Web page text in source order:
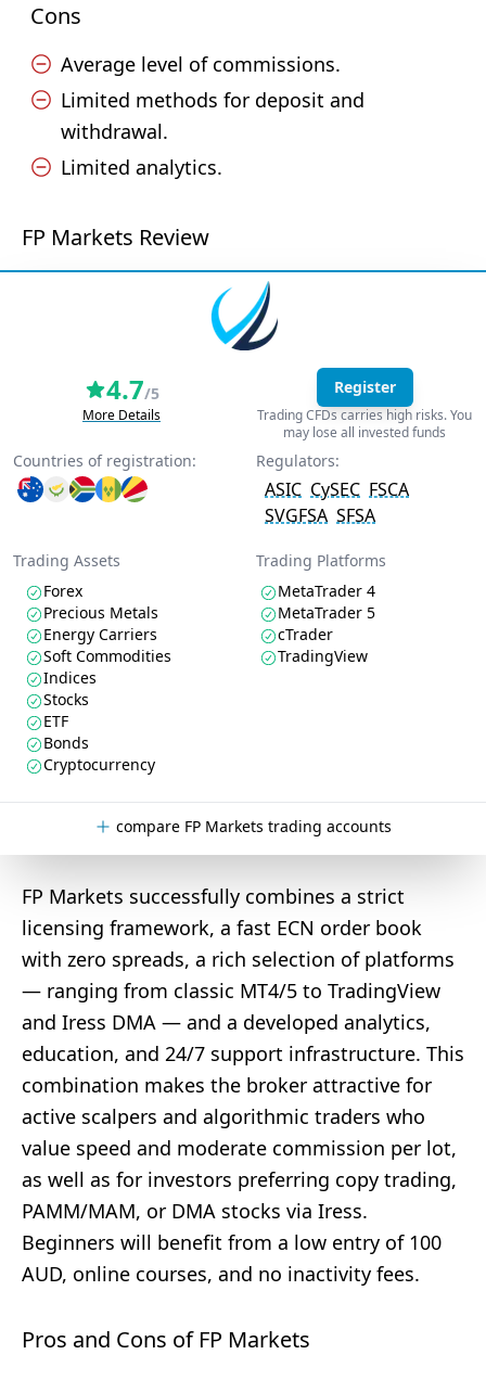
Cons
Average level of commissions.
Limited methods for deposit and
withdrawal.
Limited analytics.
FP Markets Review
4.7/5
More Details
Register
Trading CFDs carries high risks. You
may lose all invested funds
Countries of registration: Regulators:
ASIC CySEC FSCA
SVGFSA SFSA
Trading Assets
Forex
Precious Metals
Energy Carriers
Soft Commodities
Indices
Stocks
ETF
Bonds
Cryptocurrency
Trading Platforms
MetaTrader 4
MetaTrader 5
cTrader
TradingView
compare FP Markets trading accounts
FP Markets successfully combines a strict
licensing framework, a fast ECN order book
with zero spreads, a rich selection of platforms
— ranging from classic MT4/5 to TradingView
and Iress DMA — and a developed analytics,
education, and 24/7 support infrastructure. This
combination makes the broker attractive for
active scalpers and algorithmic traders who
value speed and moderate commission per lot,
as well as for investors preferring copy trading,
PAMM/MAM, or DMA stocks via Iress.
Beginners will benefit from a low entry of 100
AUD, online courses, and no inactivity fees.
Pros and Cons of FP Markets